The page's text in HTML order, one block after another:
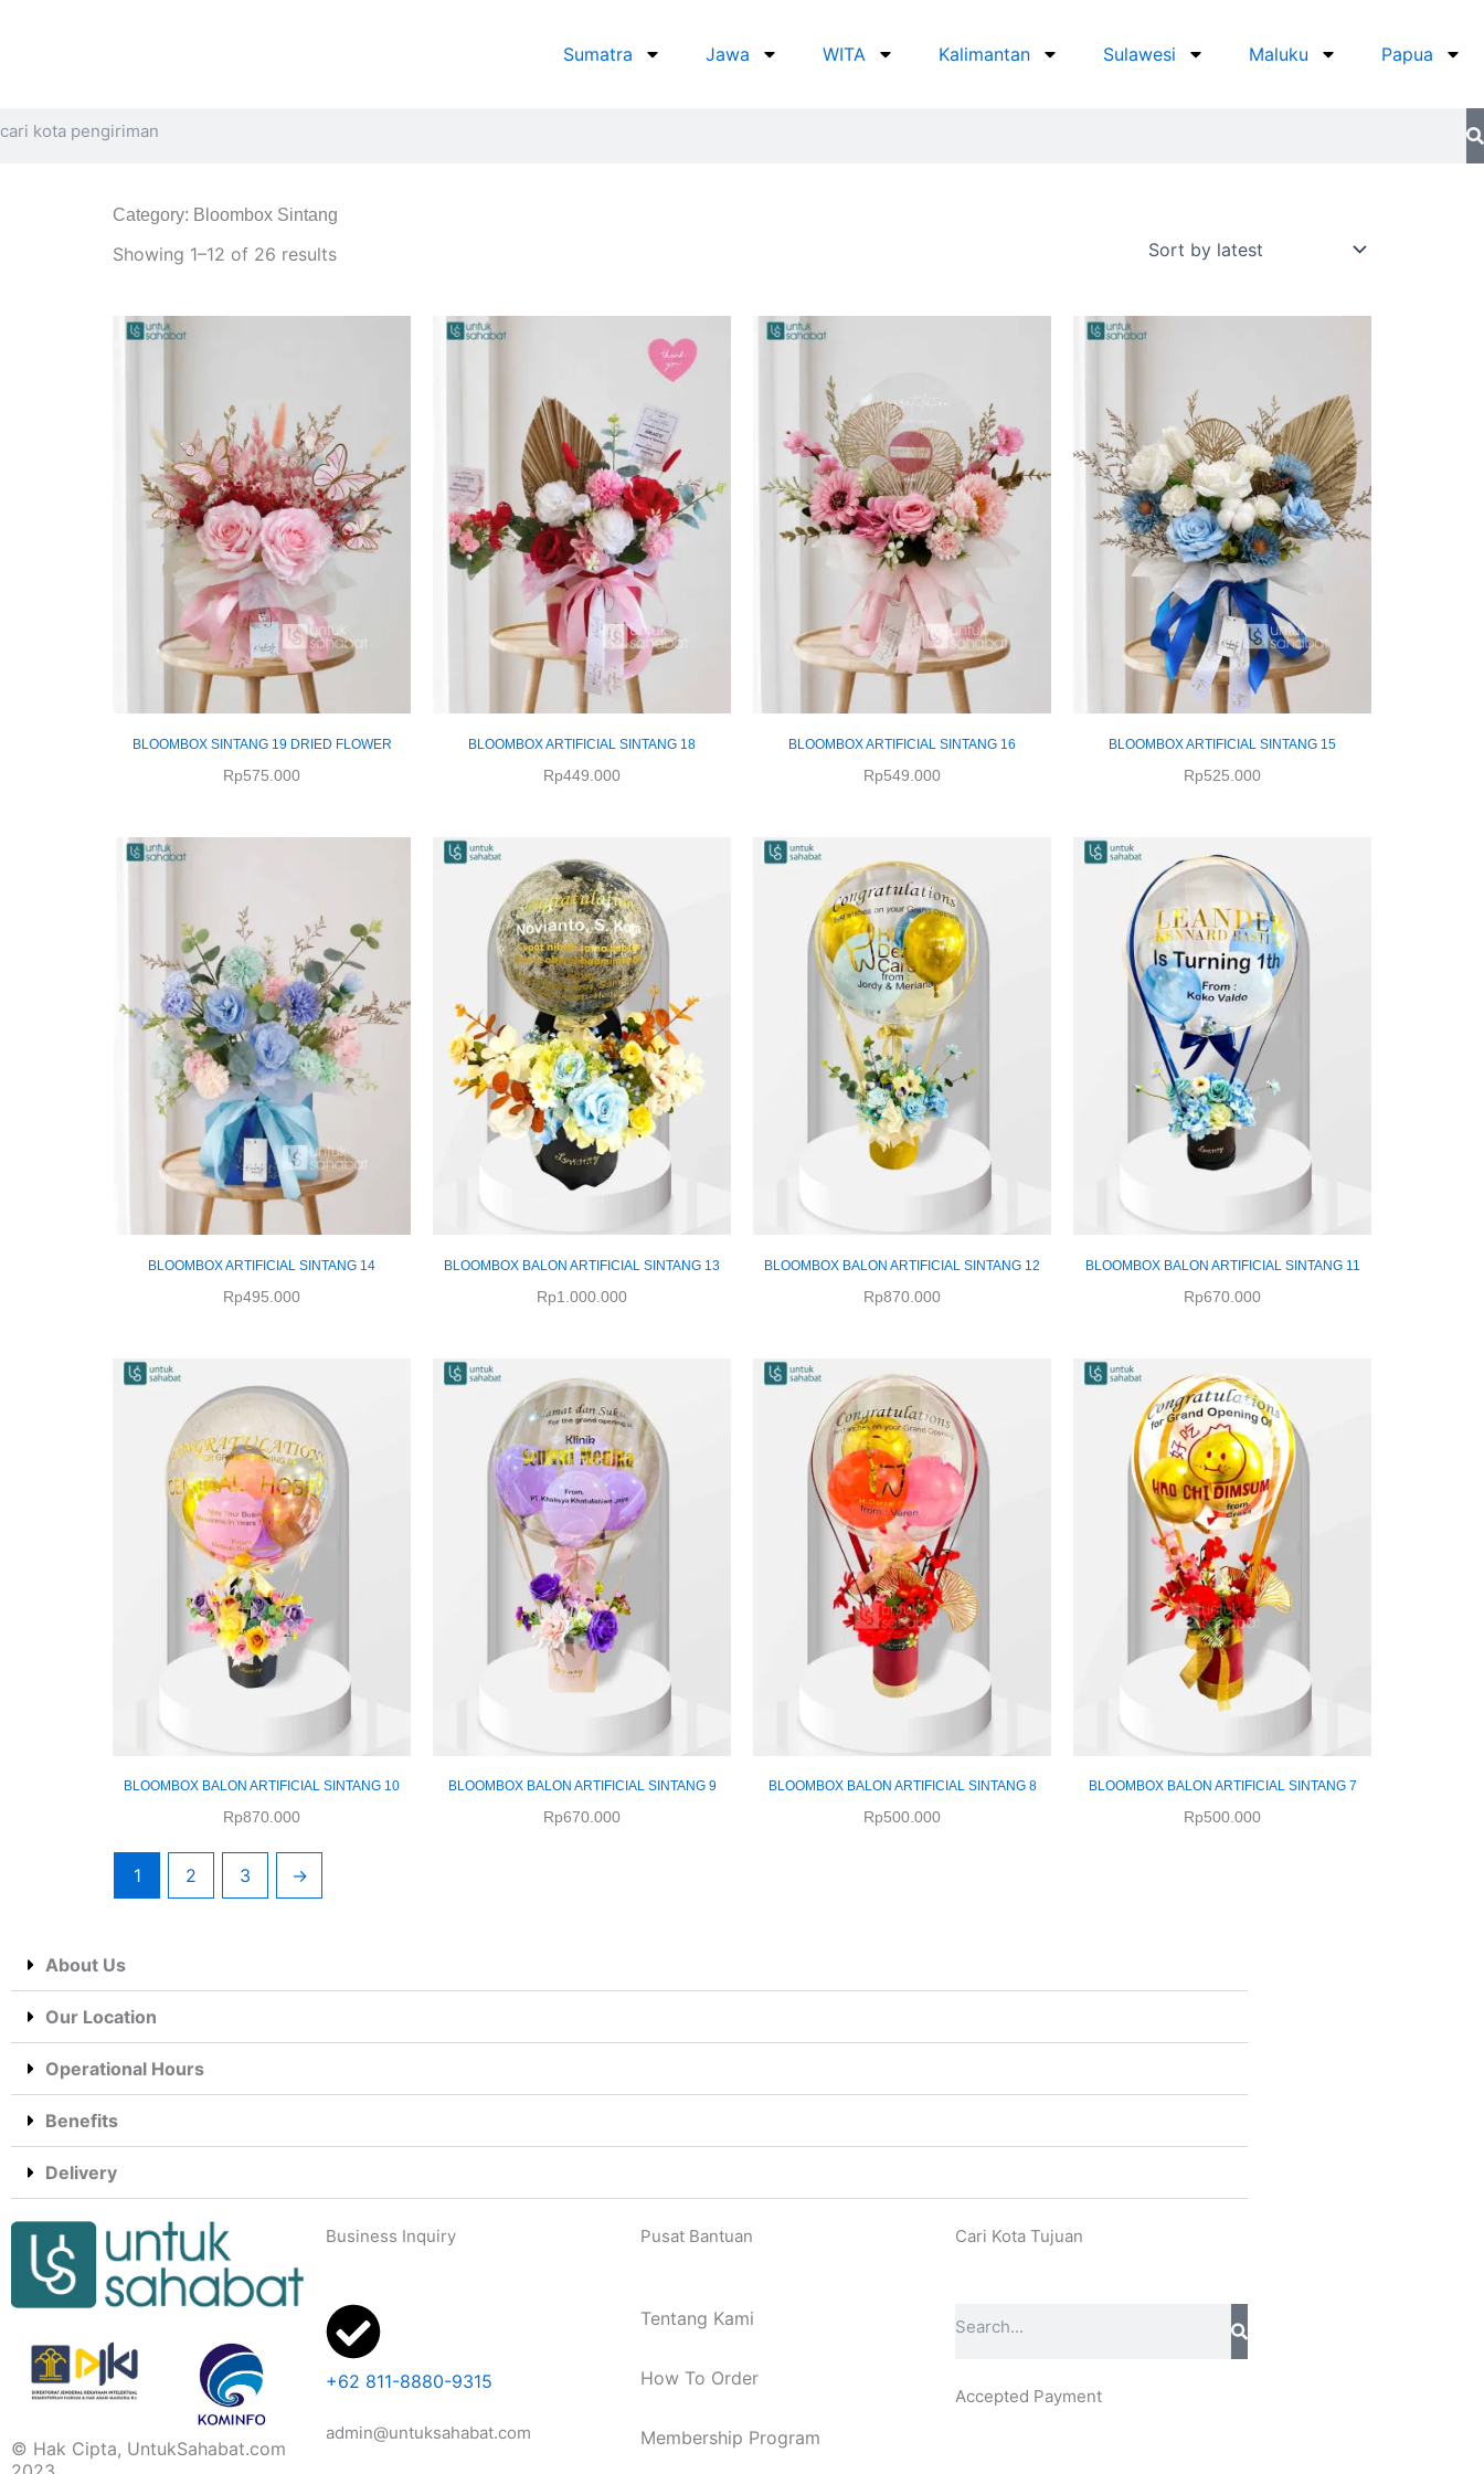
Sumatra Jawa WITA Kalimantan Sulawesi Maluku Papua
Category: Bloombox Sintang
Showing 1–12 of 26 resultsby
BLOOMBOX SINTANG 19 DRIED FLOWER
Rp575.000
BLOOMBOX ARTIFICIAL SINTANG 18
Rp449.000
BLOOMBOX ARTIFICIAL SINTANG 16
Rp549.000
BLOOMBOX ARTIFICIAL SINTANG 15
Rp525.000
BLOOMBOX ARTIFICIAL SINTANG 14
Rp495.000
BLOOMBOX BALON ARTIFICIAL SINTANG 13
Rp1.000.000
BLOOMBOX BALON ARTIFICIAL SINTANG 12
Rp870.000
BLOOMBOX BALON ARTIFICIAL SINTANG 11
Rp670.000
BLOOMBOX BALON ARTIFICIAL SINTANG 10
Rp870.000
BLOOMBOX BALON ARTIFICIAL SINTANG 9
Rp670.000
BLOOMBOX BALON ARTIFICIAL SINTANG 8
Rp500.000
BLOOMBOX BALON ARTIFICIAL SINTANG 7
Rp500.000
1 2 3 →
About Us
Our Location
Operational Hours
Benefits
Delivery
© Hak Cipta, UntukSahabat.com
Business Inquiry
+62 811-8880-9315
admin@untuksahabat.com
Pusat Bantuan
Tentang Kami
How To Order
Membership Program
Cari Kota Tujuan
Accepted Payment